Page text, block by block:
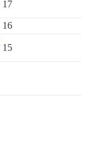
17
16
15